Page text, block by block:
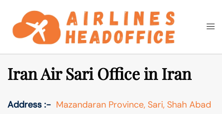
content
Search
Iran Air Sari Office in Iran
Address :- Mazandaran Province, Sari, Shah Abad